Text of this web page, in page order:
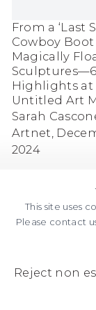
From a ‘Last
Cowboy
Magically
Sculptures—6
Highlights at
Untitled Art
Sarah
Artnet,
2024
Copyright © 2026
AN ON
This site uses
Please contact
Reject non